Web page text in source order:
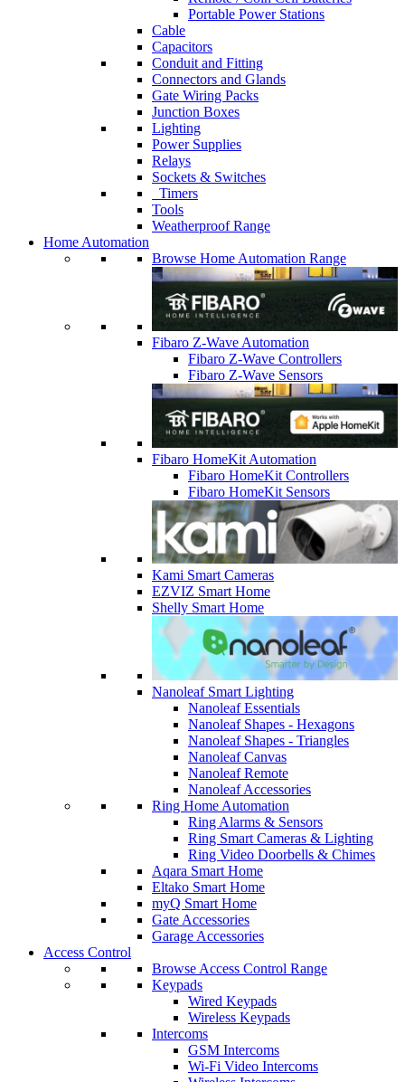
Portable Power Stations
Cable
Capacitors
Conduit and Fitting
Connectors and Glands
Gate Wiring Packs
Junction Boxes
Lighting
Power Supplies
Relays
Sockets & Switches
Timers
Tools
Weatherproof Range
Home Automation
Browse Home Automation Range
Fibaro Z-Wave Automation
Fibaro Z-Wave Controllers
Fibaro Z-Wave Sensors
Fibaro HomeKit Automation
Fibaro HomeKit Controllers
Fibaro HomeKit Sensors
Kami Smart Cameras
EZVIZ Smart Home
Shelly Smart Home
Nanoleaf Smart Lighting
Nanoleaf Essentials
Nanoleaf Shapes - Hexagons
Nanoleaf Shapes - Triangles
Nanoleaf Canvas
Nanoleaf Remote
Nanoleaf Accessories
Ring Home Automation
Ring Alarms & Sensors
Ring Smart Cameras & Lighting
Ring Video Doorbells & Chimes
Aqara Smart Home
Eltako Smart Home
myQ Smart Home
Gate Accessories
Garage Accessories
Access Control
Browse Access Control Range
Keypads
Wired Keypads
Wireless Keypads
Intercoms
GSM Intercoms
Wi-Fi Video Intercoms